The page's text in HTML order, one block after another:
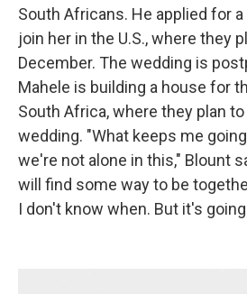
South Africans. He applied for
join her in the U.S., where they
December. The wedding is
Mahele is building a house for
South Africa, where they plan
wedding. "What keeps me
we're not alone in this," Blount
will find some way to be
I don't know when. But it's